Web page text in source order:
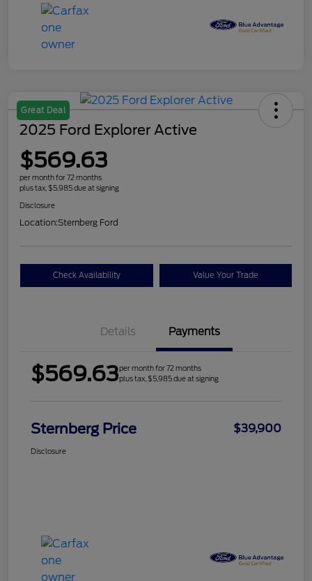
Great Deal
2025 Ford Explorer Active
$569.63
per month for 72 months
plus tax, $5,985 due at signing
Disclosure
Location:Sternberg Ford
Check Availability Value Your Trade
Details Payments
$569.63per month for 72 months
plus tax, $5,985 due at signing
Sternberg Price $39,900
Disclosure